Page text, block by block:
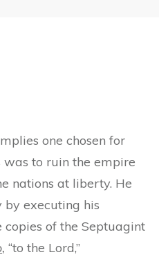
one chosen for
to ruin the empire
nations at liberty. He
executing his
copies of the Septuagint
, “to the Lord,”